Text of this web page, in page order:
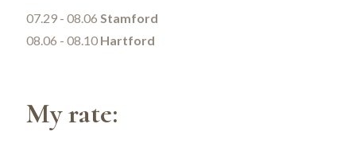
07.29 - 08.06 Stamford
08.06 - 08.10 Hartford
My rate: